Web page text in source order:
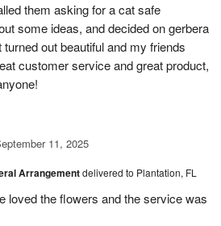
them asking for a cat safe
some ideas, and decided on gerbera
out beautiful and my friends
customer service and great product,
11, 2025
Arrangementdelivered to Plantation, FL
loved the flowers and the service was